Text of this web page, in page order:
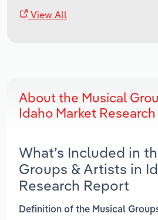
View All
About the Musical
Idaho Market
What’s Included in
Groups & Artists in
Research Report
Definition of the Musical